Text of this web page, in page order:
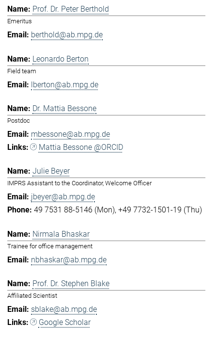
Prof. Dr. Peter Berthold
Emeritus
berthold@ab.mpg.de
Leonardo Berton
Field team
lberton@ab.mpg.de
Dr. Mattia Bessone
Postdoc
mbessone@ab.mpg.de
Mattia Bessone @ORCID
Julie Beyer
IMPRS Assistant to the Coordinator, Welcome Officer
jbeyer@ab.mpg.de
49 7531 88-5146 (Mon) +49 7732-1501-19 (Thu)
Nirmala Bhaskar
Trainee for office management
nbhaskar@ab.mpg.de
Prof. Dr. Stephen Blake
Affiliated Scientist
sblake@ab.mpg.de
Google Scholar